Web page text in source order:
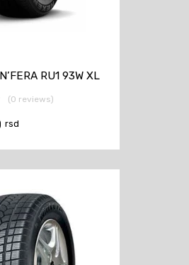
RU1 93W XL
(0 reviews)
rsd